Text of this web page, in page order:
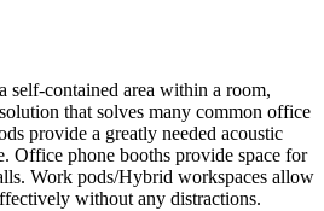
self-contained area within a room,
that solves many common office
provide a greatly needed acoustic
Office phone booths provide space for
Work pods/Hybrid workspaces allow
without any distractions.